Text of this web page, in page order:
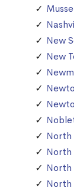
New
New
North
North
North
North